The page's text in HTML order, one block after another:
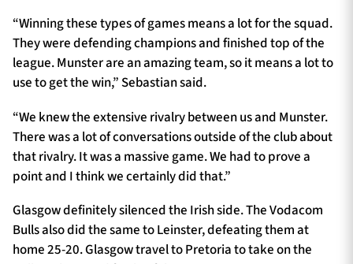
“Winning these types of games means a lot for the squad.
They were defending champions and finished top of the
league. Munster are an amazing team, so it means a lot to
use to get the win,” Sebastian said.
“We knew the extensive rivalry between us and Munster.
There was a lot of conversations outside of the club about
that rivalry. It was a massive game. We had to prove a
point and I think we certainly did that.”
Glasgow definitely silenced the Irish side. The Vodacom
Bulls also did the same to Leinster, defeating them at
home 25-20. Glasgow travel to Pretoria to take on the